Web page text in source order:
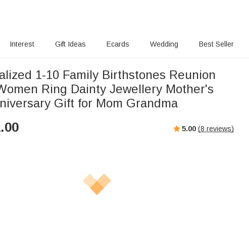
Interest Gift Ideas Ecards Wedding Best Seller
1-10 Family Birthstones Reunion
Ring Dainty Jewellery Mother's
Gift for Mom Grandma
5.00 (8 reviews)